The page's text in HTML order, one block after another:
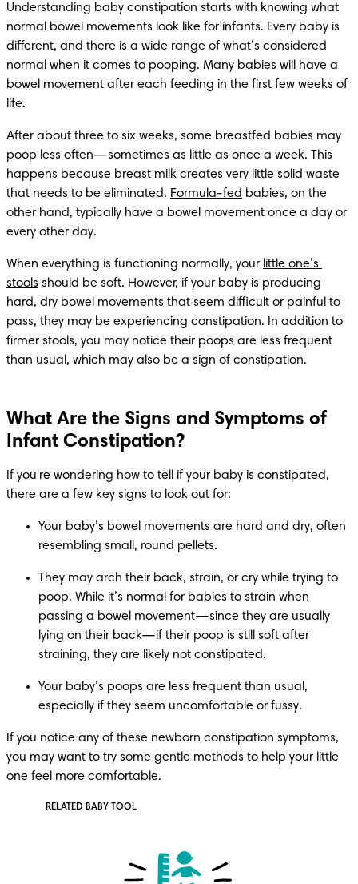
Understanding baby constipation starts with knowing what
normal bowel movements look like for infants. Every baby is
different, and there is a wide range of what’s considered
normal when it comes to pooping. Many babies will have a
bowel movement after each feeding in the first few weeks of
life.
After about three to six weeks, some breastfed babies may
poop less often—sometimes as little as once a week. This
happens because breast milk creates very little solid waste
that needs to be eliminated. Formula-fed babies, on the
other hand, typically have a bowel movement once a day or
every other day.
When everything is functioning normally, your little one’s
stools should be soft. However, if your baby is producing
hard, dry bowel movements that seem difficult or painful to
pass, they may be experiencing constipation. In addition to
firmer stools, you may notice their poops are less frequent
than usual, which may also be a sign of constipation.
What Are the Signs and Symptoms of
Infant Constipation?
If you're wondering how to tell if your baby is constipated,
there are a few key signs to look out for:
Your baby’s bowel movements are hard and dry, often
resembling small, round pellets.
They may arch their back, strain, or cry while trying to
poop. While it’s normal for babies to strain when
passing a bowel movement—since they are usually
lying on their back—if their poop is still soft after
straining, they are likely not constipated.
Your baby’s poops are less frequent than usual,
especially if they seem uncomfortable or fussy.
If you notice any of these newborn constipation symptoms,
you may want to try some gentle methods to help your little
one feel more comfortable.
RELATED BABY TOOL